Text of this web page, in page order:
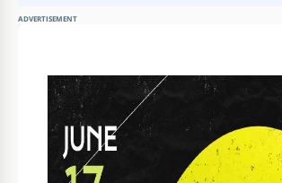
ADVERTISEMENT